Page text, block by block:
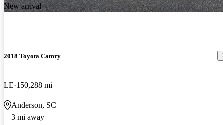
New arrival
2018 Toyota Camry
LE 150,288 mi
Anderson, SC
3 mi away